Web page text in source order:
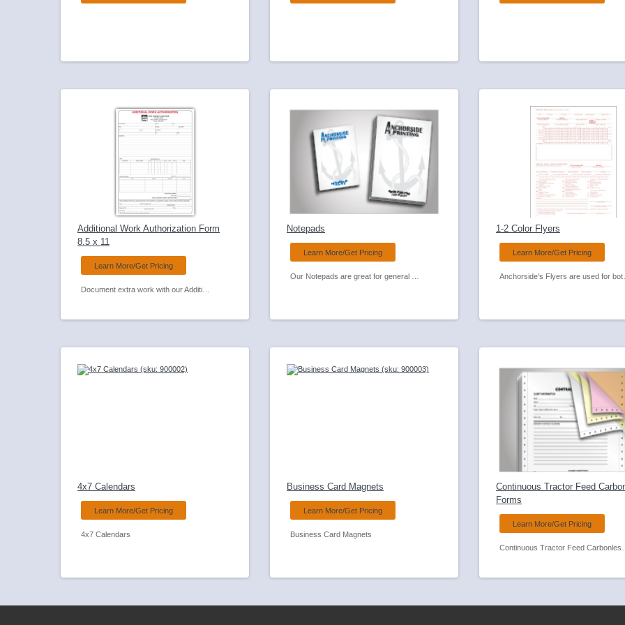
Additional Work Authorization Form
8.5 x 11
Learn More/Get Pricing
Notepads
Learn More/Get Pricing
1-2 Color Flyers
Learn More/Get Pricing
4x7 Calendars
Learn More/Get Pricing
4x7 Calendars
Business Card Magnets
Learn More/Get Pricing
Business Card Magnets
Continuous Tractor Feed
Forms
Learn More/Get Pricing